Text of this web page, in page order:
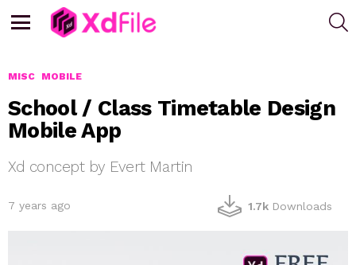
MISC MOBILE
School / Class Timetable Design
Mobile App
Xd concept by Evert Martin
7 years ago 1.7k Downloads